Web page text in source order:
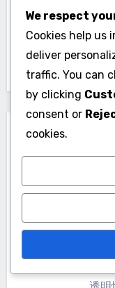
Post
文化祭：季節
We respect
Cookies help us
deliver
traffic. You can
by clicking
consent or
cookies.